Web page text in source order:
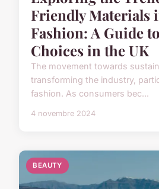
Friendly Materials
Fashion: A Guide
Choices in the UK
The movement towards
transforming the industry,
fashion. As consumers bec...
4 novembre 2024
BEAUTY